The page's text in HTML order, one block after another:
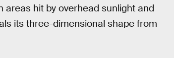
hit by overhead sunlight and
its three-dimensional shape from